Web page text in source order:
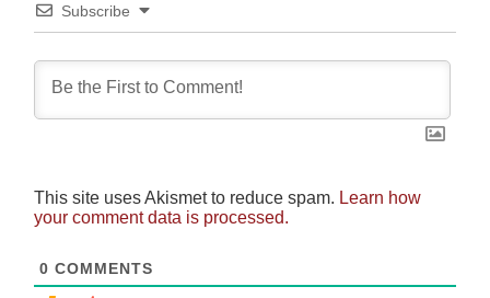
Subscribe
This site uses Akismet to reduce spam. Learn how
your comment data is processed.
0 COMMENTS